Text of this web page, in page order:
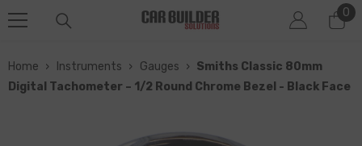
0
0
Home › Instruments › Gauges › Smiths Classic 80mm
Digital Tachometer – 1/2 Round Chrome Bezel - Black Face